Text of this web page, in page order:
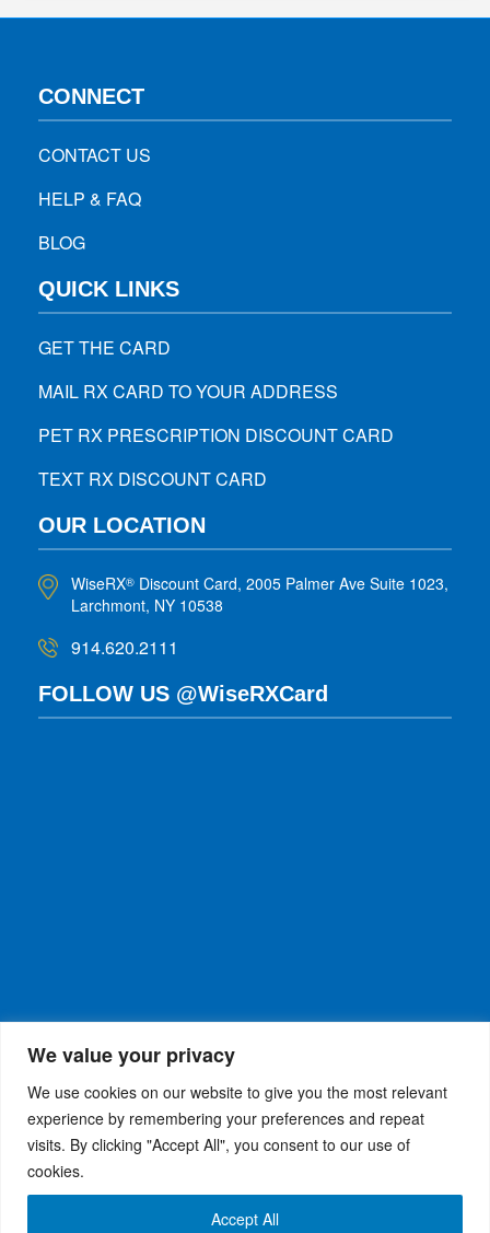
We value your privacy
We use cookies on our website to give you the most relevant
experience by remembering your preferences and repeat
visits. By clicking "Accept All", you consent to our use of
cookies.
Accept All
CONNECT
CONTACT US
HELP & FAQ
BLOG
QUICK LINKS
GET THE CARD
MAIL RX CARD TO YOUR ADDRESS
PET RX PRESCRIPTION DISCOUNT CARD
TEXT RX DISCOUNT CARD
OUR LOCATION
WiseRX® Discount Card, 2005 Palmer Ave Suite 1023,
Larchmont, NY 10538
914.620.2111
FOLLOW US @WiseRXCard
WiseRX® © 2026Privacy Policy| Terms and